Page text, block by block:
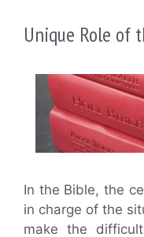
Unique Role of
In the Bible, the
in charge of the
make the